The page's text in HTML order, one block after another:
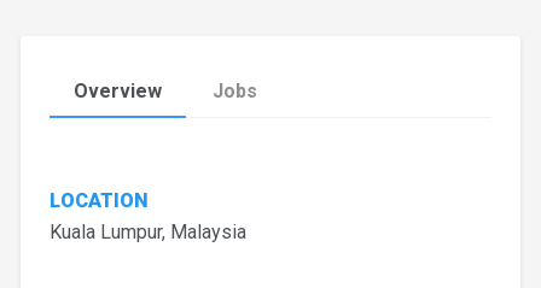
Overview Jobs
LOCATION
Kuala Lumpur, Malaysia